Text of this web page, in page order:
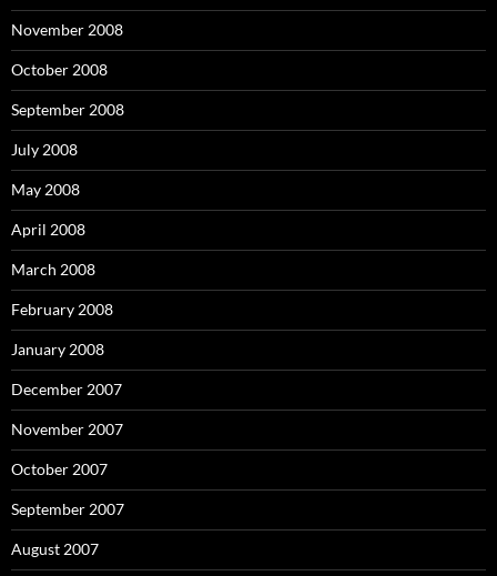
November 2008
October 2008
September 2008
July 2008
May 2008
April 2008
March 2008
February 2008
January 2008
December 2007
November 2007
October 2007
September 2007
August 2007